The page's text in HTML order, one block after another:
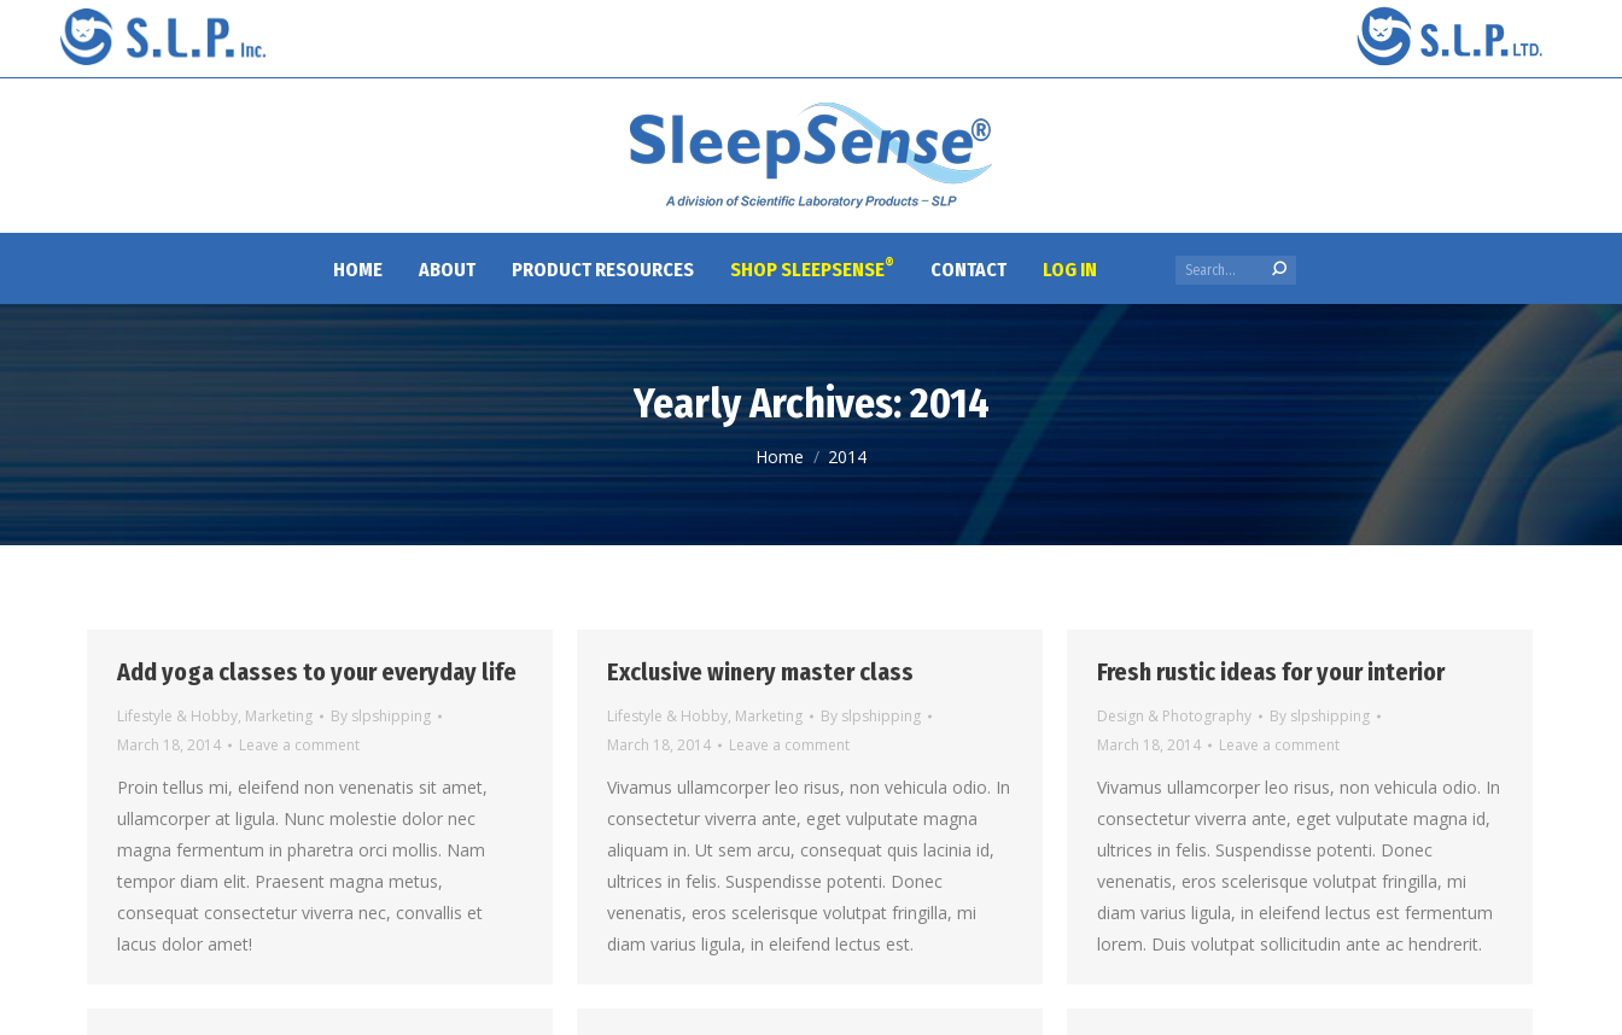
HOME ABOUT PRODUCT RESOURCES SHOP SLEEPSENSE® CONTACT LOG IN Search:
Yearly Archives:2014
You are here:
Home 2014
Add yoga classes to your everyday life
Lifestyle & Hobby, Marketing By slpshipping
March 18, 2014
Leave a comment
Proin tellus mi, eleifend non venenatis sit amet,
ullamcorper at ligula. Nunc molestie dolor nec
magna fermentum in pharetra orci mollis. Nam
tempor diam elit. Praesent magna metus,
consequat consectetur viverra nec, convallis et
lacus dolor amet!
Exclusive winery master class
Lifestyle & Hobby, Marketing By slpshipping
March 18, 2014
Leave a comment
Vivamus ullamcorper leo risus, non vehicula odio. In
consectetur viverra ante, eget vulputate magna
aliquam in. Ut sem arcu, consequat quis lacinia id,
ultrices in felis. Suspendisse potenti. Donec
venenatis, eros scelerisque volutpat fringilla, mi
diam varius ligula, in eleifend lectus est.
Fresh rustic ideas for your interior
Design & Photography By slpshipping
March 18, 2014
Leave a comment
Vivamus ullamcorper leo risus, non vehicula odio. In
consectetur viverra ante, eget vulputate magna id,
ultrices in felis. Suspendisse potenti. Donec
venenatis, eros scelerisque volutpat fringilla, mi
diam varius ligula, in eleifend lectus est fermentum
lorem. Duis volutpat sollicitudin ante ac hendrerit.